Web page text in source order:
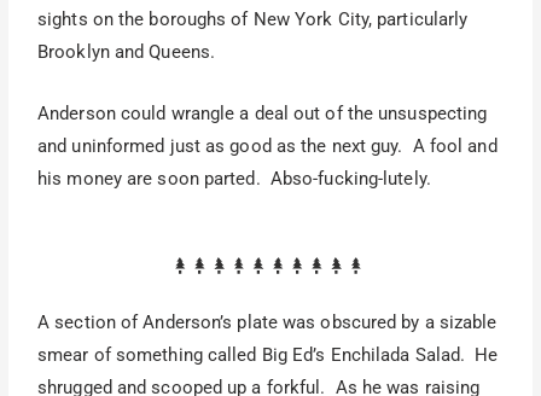
sights on the boroughs of New York City, particularly
Brooklyn and Queens.
Anderson could wrangle a deal out of the unsuspecting
and uninformed just as good as the next guy. A fool and
his money are soon parted. Abso-fucking-lutely.
A section of Anderson’s plate was obscured by a sizable
smear of something called Big Ed’s Enchilada Salad. He
shrugged and scooped up a forkful. As he was raising